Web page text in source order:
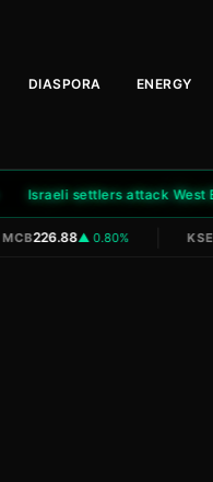
DIASPORA ENERGY
Israeli settlers attack West
MCB226.88▲ 0.80%